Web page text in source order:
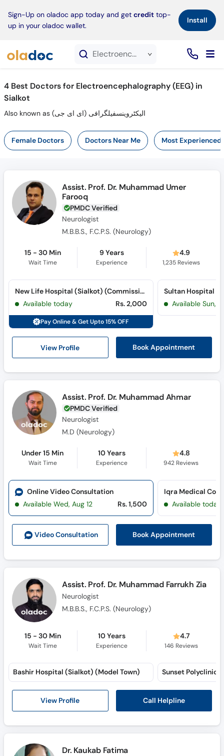
Sign-Up on oladoc app today and get credit top-
up in your oladoc wallet.
Install×
Call
Helpline
Electroencephalography (EEG) service in Sialkot
4 Best Doctors for Electroencephalography (EEG) in
Sialkot
Also known as الیکٹروینسفیلگرافی (ای ای جی)
Female Doctors Doctors Near Me Most Experienced
Assist. Prof. Dr. Muhammad Umer
Farooq
PMDC Verified
Neurologist
M.B.B.S., F.C.P.S. (Neurology)
15 - 30 Min
Wait Time
9 Years
Experience
4.9
1,235Reviews
View Profile Book Appointment
New Life Hospital (Sialkot) (Commissioner Road)
Available today
Rs. 2,000
Pay Online & Get Upto 15% OFF
Sultan Hospital
Available Sun,
Assist. Prof. Dr. Muhammad Ahmar
PMDC Verified
Neurologist
M.D (Neurology)
Under 15 Min
Wait Time
10 Years
Experience
4.8
942 Reviews
Video Consultation Book Appointment
Online Video Consultation
Available Wed, Aug 12
Rs. 1,500 Available today
Assist. Prof. Dr. Muhammad Farrukh Zia
Neurologist
M.B.B.S., F.C.P.S. (Neurology)
15 - 30 Min
Wait Time
10 Years
Experience
4.7
146 Reviews
View Profile Call Helpline
Bashir Hospital (Sialkot) (Model Town) Sunset Polyclinic
Dr. Kaukab Fatima